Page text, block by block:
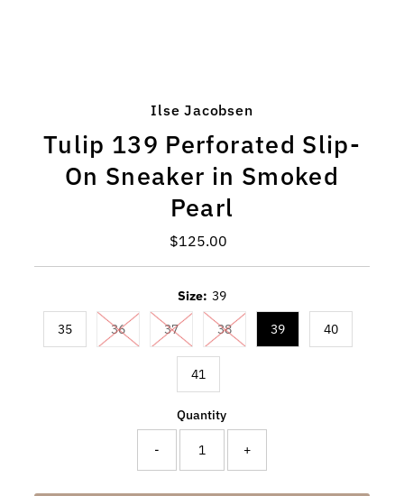
Ilse Jacobsen
Tulip 139 Perforated Slip-
On Sneaker in Smoked
Pearl
Regular
$125.00
Size: 39
35 36 37 38 39 40
41
Quantity
- +